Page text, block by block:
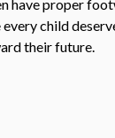
have proper
child
their future.